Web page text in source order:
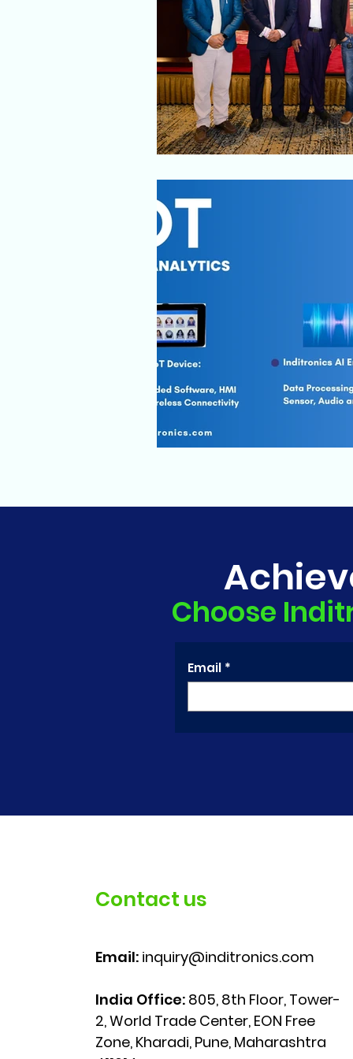
Choose
Email *
Contact us
Email: inquiry@inditronics.com
India Office: 805, 8th Floor, Tower-
2, World Trade Center, EON Free
Zone, Kharadi, Pune, Maharashtra